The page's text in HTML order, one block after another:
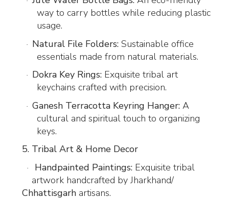
way to carry bottles while reducing plastic
usage.
· Natural File Folders: Sustainable office
essentials made from natural materials.
· Dokra Key Rings: Exquisite tribal art
keychains crafted with precision.
· Ganesh Terracotta Keyring Hanger: A
cultural and spiritual touch to organizing
keys.
5. Tribal Art & Home Decor
· Handpainted Paintings: Exquisite tribal
artwork handcrafted by Jharkhand/
Chhattisgarh artisans.